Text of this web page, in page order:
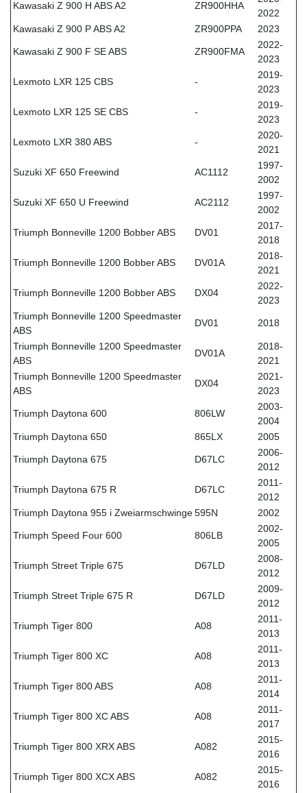
Kawasaki Z 900 H ABS A2 ZR900HHA
2022
Kawasaki Z 900 P ABS A2
ZR900PPA 2023
Kawasaki Z 900 F SE ABS ZR900FMA
2022-
2023
Lexmoto LXR 125 CBS -
2019-
2023
Lexmoto LXR 125 SE CBS -
2019-
2023
Lexmoto LXR 380 ABS -
2020-
2021
Suzuki XF 650 Freewind AC1112
1997-
2002
Suzuki XF 650 U Freewind AC2112
1997-
2002
Triumph Bonneville 1200 Bobber ABS DV01
2017-
2018
Triumph Bonneville 1200 Bobber ABS DV01A
2018-
2021
Triumph Bonneville 1200 Bobber ABS DX04
2022-
2023
Triumph Bonneville 1200 Speedmaster
ABS
DV01 2018
Triumph Bonneville 1200 Speedmaster
ABS
DV01A
2018-
2021
Triumph Bonneville 1200 Speedmaster
ABS
DX04
2021-
2023
Triumph Daytona 600 806LW
2003-
2004
Triumph Daytona 650
865LX 2005
Triumph Daytona 675 D67LC
2006-
2012
Triumph Daytona 675 R D67LC
2011-
2012
Triumph Daytona 955 i Zweiarmschwinge595N 2002
Triumph Speed Four 600 806LB
2002-
2005
Triumph Street Triple 675 D67LD
2008-
2012
Triumph Street Triple 675 R D67LD
2009-
2012
Triumph Tiger 800 A08
2011-
2013
Triumph Tiger 800 XC A08
2011-
2013
Triumph Tiger 800 ABS A08
2011-
2014
Triumph Tiger 800 XC ABS A08
2011-
2017
Triumph Tiger 800 XRX ABS A082
2015-
2016
Triumph Tiger 800 XCX ABS A082
2015-
2016